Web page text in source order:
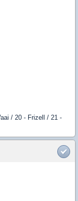
/ 20 - Frizell / 21 -